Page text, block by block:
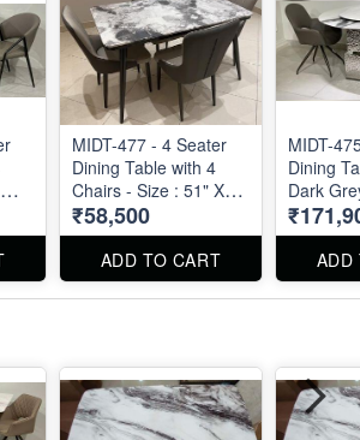
MIDT-477 - 4 Seater
Dining Table with 4
Chairs - Size : 51" X
30"
₹58,500
ADD TO CART
MIDT-
Dining
Dark
Marble
51" .
Chairs
ADD